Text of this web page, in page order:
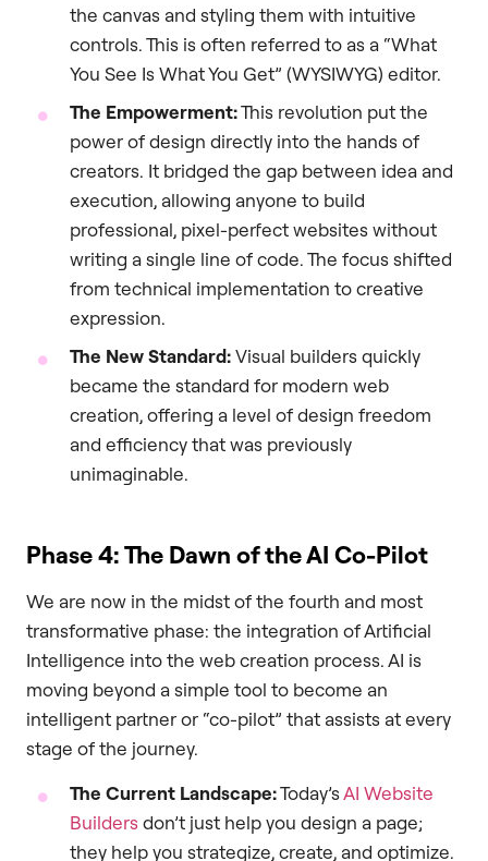
the canvas and styling them with intuitive
controls. This is often referred to as a “What
You See Is What You Get” (WYSIWYG) editor.
The Empowerment:This revolution put the
power of design directly into the hands of
creators. It bridged the gap between idea and
execution, allowing anyone to build
professional, pixel-perfect websites without
writing a single line of code. The focus shifted
from technical implementation to creative
expression.
The New Standard:Visual builders quickly
became the standard for modern web
creation, offering a level of design freedom
and efficiency that was previously
unimaginable.
Phase 4: The Dawn of the AI Co-Pilot
We are now in the midst of the fourth and most
transformative phase: the integration of Artificial
Intelligence into the web creation process. AI is
moving beyond a simple tool to become an
intelligent partner or “co-pilot” that assists at every
stage of the journey.
The Current Landscape:Today’sAI Website
Buildersdon’t just help you design a page;
they help you strategize, create, and optimize.